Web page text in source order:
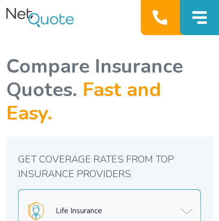
Compare Insurance
Quotes. Fast and
Easy.
Life Insurance
GET COVERAGE RATES FROM TOP
INSURANCE PROVIDERS